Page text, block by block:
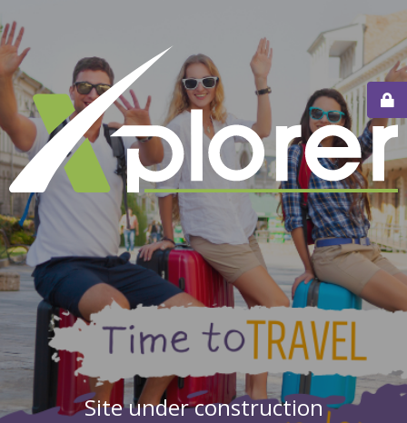
Site under construction